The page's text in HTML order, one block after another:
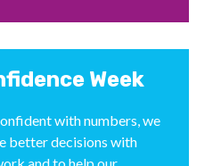
Week
with numbers, we
better decisions with